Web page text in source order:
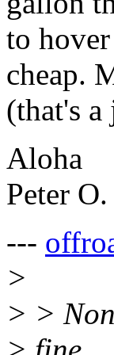
to
cheap.
(that's
Aloha
Peter O.
---
>
> >